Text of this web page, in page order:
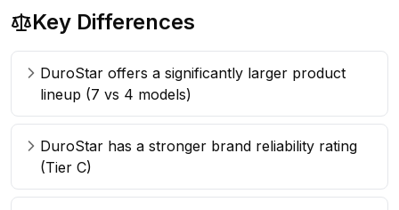
Key Differences
DuroStar offers a significantly larger product
lineup (7 vs 4 models)
DuroStar has a stronger brand reliability rating
(Tier C)